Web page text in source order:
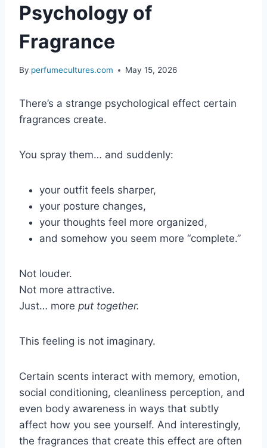
Psychology of
Fragrance
By perfumecultures.com May 15, 2026
There’s a strange psychological effect certain
fragrances create.
You spray them… and suddenly:
your outfit feels sharper,
your posture changes,
your thoughts feel more organized,
and somehow you seem more “complete.”
Not louder.
Not more attractive.
Just… more put together.
This feeling is not imaginary.
Certain scents interact with memory, emotion,
social conditioning, cleanliness perception, and
even body awareness in ways that subtly
affect how you see yourself. And interestingly,
the fragrances that create this effect are often